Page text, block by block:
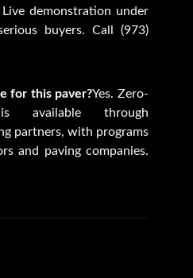
demonstration under
buyers. Call (973)
for this paver?Yes. Zero-
available through
partners, with programs
and paving companies.